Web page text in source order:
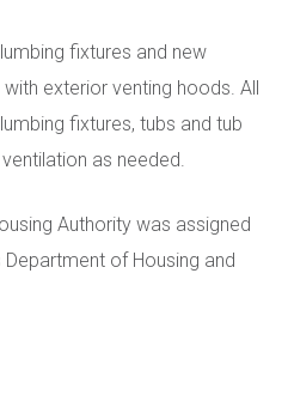
fixtures and new
exterior venting hoods. All
fixtures, tubs and tub
as needed.
Authority was assigned
of Housing and